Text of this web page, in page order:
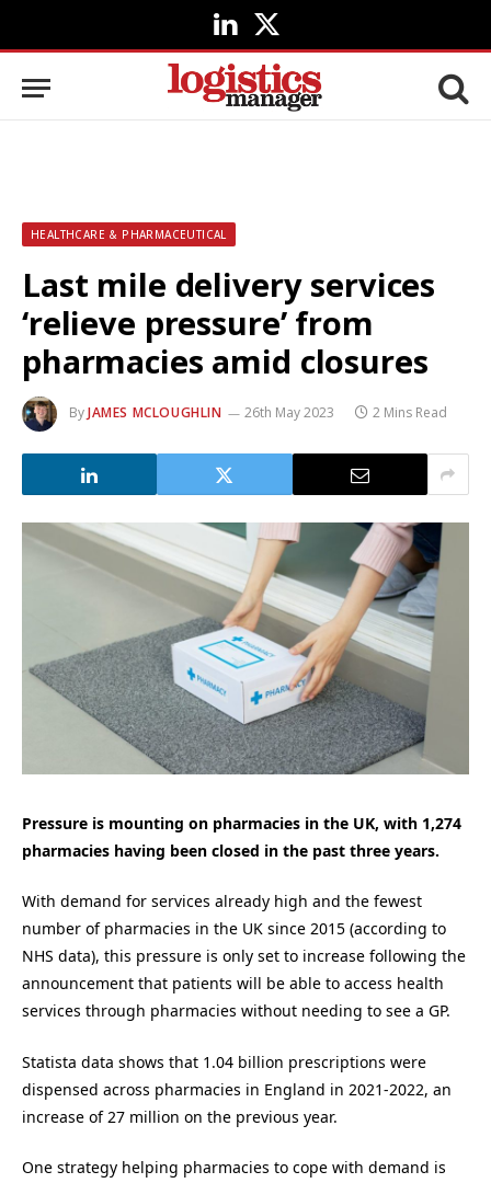
LinkedIn
X
(Twitter)
HEALTHCARE & PHARMACEUTICAL
Last mile delivery services
‘relieve pressure’ from
pharmacies amid closures
ByJAMES MCLOUGHLIN 26th May 2023 2 Mins Read
Pressure is mounting on pharmacies in the UK, with 1,274
pharmacies having been closed in the past three years.
With demand for services already high and the fewest
number of pharmacies in the UK since 2015 (according to
NHS data), this pressure is only set to increase following the
announcement that patients will be able to access health
services through pharmacies without needing to see a GP.
Statista data shows that 1.04 billion prescriptions were
dispensed across pharmacies in England in 2021-2022, an
increase of 27 million on the previous year.
One strategy helping pharmacies to cope with demand is